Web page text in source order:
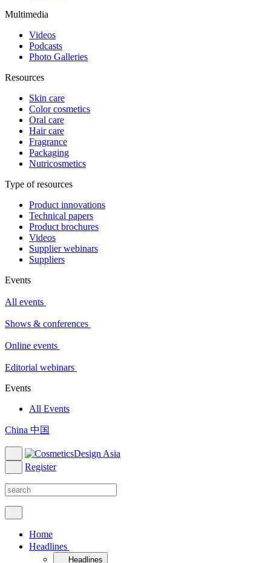
Multimedia
Videos
Podcasts
Photo Galleries
Resources
Skin care
Color cosmetics
Oral care
Hair care
Fragrance
Packaging
Nutricosmetics
Type of resources
Product innovations
Technical papers
Product brochures
Videos
Supplier webinars
Suppliers
Events
All events
Shows & conferences
Online events
Editorial webinars
Events
All Events
China 中国
Register
Home
Headlines
Headlines